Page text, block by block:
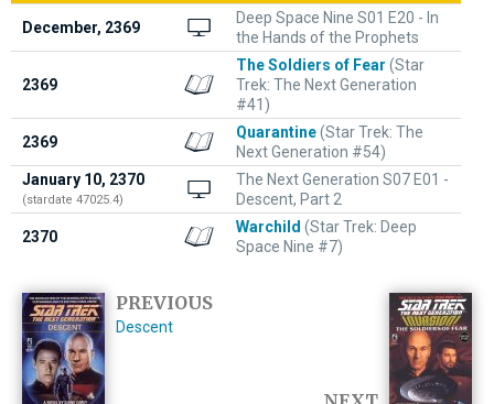
December, 2369
Deep Space Nine S01 E20 - In
the Hands of the Prophets
2369
The Soldiers of Fear (Star
Trek: The Next Generation
#41)
2369
Quarantine(Star Trek: The
Next Generation #54)
January 10, 2370
(stardate 47025.4)
The Next Generation S07 E01 -
Descent, Part 2
2370
Warchild (Star Trek: Deep
Space Nine #7)
PREVIOUS
Descent